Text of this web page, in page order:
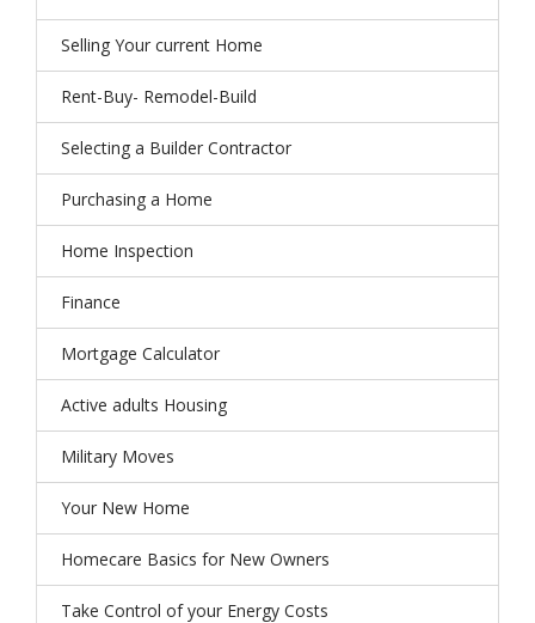
Selling Your current Home
Rent-Buy- Remodel-Build
Selecting a Builder Contractor
Purchasing a Home
Home Inspection
Finance
Mortgage Calculator
Active adults Housing
Military Moves
Your New Home
Homecare Basics for New Owners
Take Control of your Energy Costs